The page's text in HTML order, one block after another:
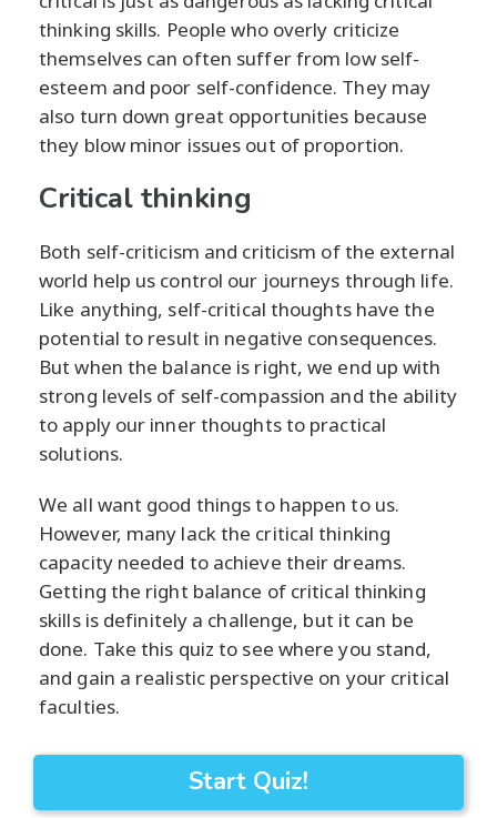
thinking skills. People who overly criticize
themselves can often suffer from low self-
esteem and poor self-confidence. They may
also turn down great opportunities because
they blow minor issues out of proportion.
Critical thinking
Both self-criticism and criticism of the external
world help us control our journeys through life.
Like anything, self-critical thoughts have the
potential to result in negative consequences.
But when the balance is right, we end up with
strong levels of self-compassion and the ability
to apply our inner thoughts to practical
solutions.
We all want good things to happen to us.
However, many lack the critical thinking
capacity needed to achieve their dreams.
Getting the right balance of critical thinking
skills is definitely a challenge, but it can be
done. Take this quiz to see where you stand,
and gain a realistic perspective on your critical
faculties.
Start Quiz!